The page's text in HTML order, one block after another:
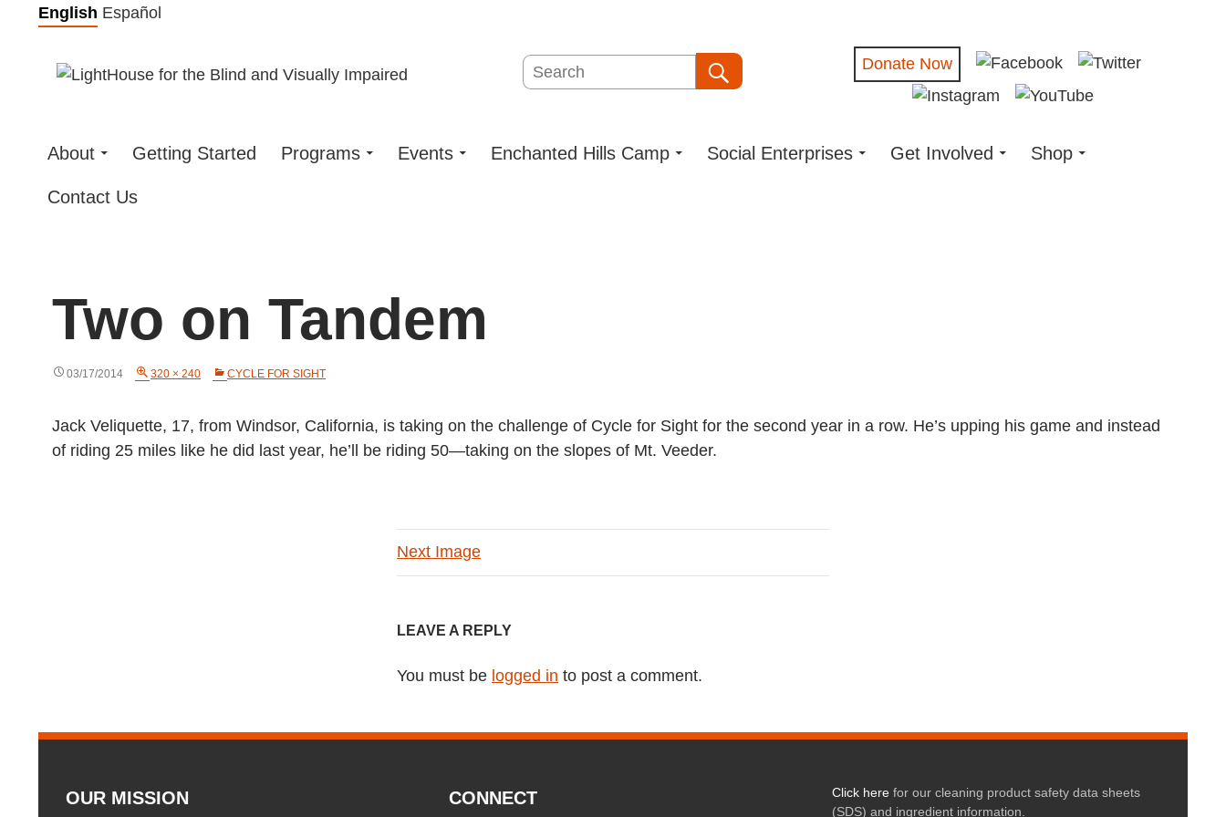
Skip
content
English Español
Search Donate Now
About Getting Started Programs Events Enchanted Hills Camp Social Enterprises Get Involved Shop
Contact Us
Two on Tandem
03/17/2014 320 × 240 CYCLE FOR SIGHT
Jack Veliquette, 17, from Windsor, California, is taking on the challenge of Cycle for Sight for the second year in a row. He’s upping his game and instead
of riding 25 miles like he did last year, he’ll be riding 50—taking on the slopes of Mt. Veeder.
Next Image
LEAVE A REPLY
You must be logged in to post a comment.
OUR MISSION CONNECT Click herefor our cleaning product safety data sheets
(SDS) and ingredient information.